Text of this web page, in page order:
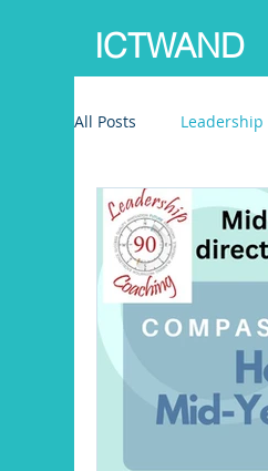
ICTWAND
All Posts Leadership
Writing development